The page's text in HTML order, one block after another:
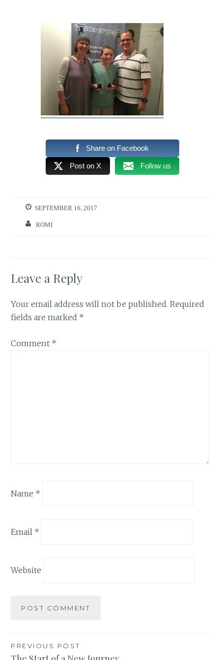
Share on Facebook
Post on X Follow us
SEPTEMBER 16, 2017
ROMI
Leave a Reply
Your email address will not be published. Required
fields are marked *
Comment *
Name *
Email *
Website
Post
PREVIOUS POST